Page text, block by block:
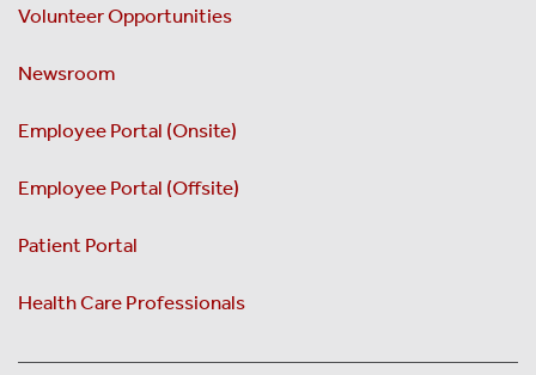
Volunteer Opportunities
Newsroom
Employee Portal (Onsite)
Employee Portal (Offsite)
Patient Portal
Health Care Professionals